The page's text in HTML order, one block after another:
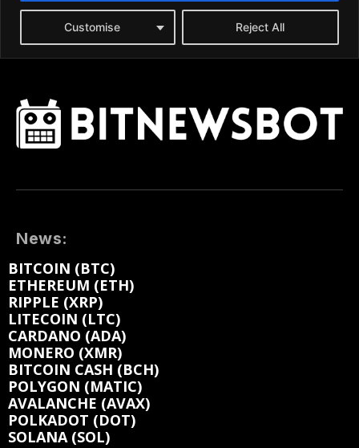
News:
BITCOIN (BTC)
ETHEREUM (ETH)
RIPPLE (XRP)
LITECOIN (LTC)
CARDANO (ADA)
MONERO (XMR)
BITCOIN CASH (BCH)
POLYGON (MATIC)
AVALANCHE (AVAX)
POLKADOT (DOT)
SOLANA (SOL)